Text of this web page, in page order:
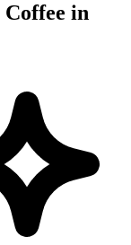
Coffee in